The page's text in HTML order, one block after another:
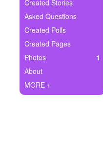
Ask Question
Create Poll
Create Page
Created Stories
Asked Questions
Created Polls
Created Pages
Photos
1
About
MORE +